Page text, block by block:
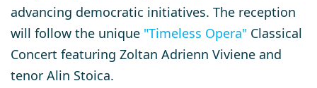
advancing democratic initiatives. The reception
will follow the unique "Timeless Opera" Classical
Concert featuring Zoltan Adrienn Viviene and
tenor Alin Stoica.